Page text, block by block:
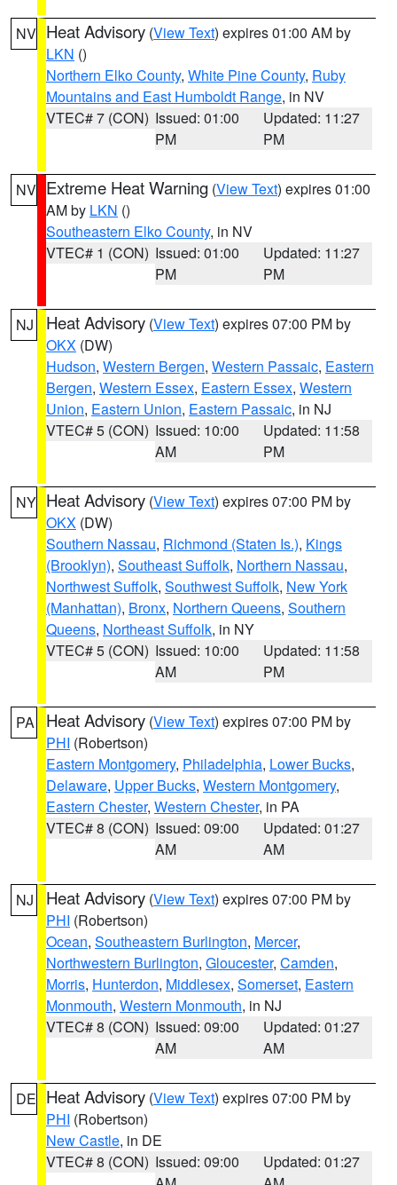
NV Heat Advisory (View Text) expires 01:00 AM by
LKN ()
Northern Elko County, White Pine County, Ruby
Mountains and East Humboldt Range, in NV
VTEC# 7 (CON) Issued: 01:00
PM
Updated: 11:27
PM
NV Extreme Heat Warning (View Text) expires 01:00
AM by LKN ()
Southeastern Elko County, in NV
VTEC# 1 (CON) Issued: 01:00
PM
Updated: 11:27
PM
NJ Heat Advisory (View Text) expires 07:00 PM by
OKX (DW)
Hudson, Western Bergen, Western Passaic, Eastern
Bergen, Western Essex, Eastern Essex, Western
Union, Eastern Union, Eastern Passaic, in NJ
VTEC# 5 (CON) Issued: 10:00
AM
Updated: 11:58
PM
NY Heat Advisory (View Text) expires 07:00 PM by
OKX (DW)
Southern Nassau, Richmond (Staten Is.), Kings
(Brooklyn), Southeast Suffolk, Northern Nassau,
Northwest Suffolk, Southwest Suffolk, New York
(Manhattan), Bronx, Northern Queens, Southern
Queens, Northeast Suffolk, in NY
VTEC# 5 (CON) Issued: 10:00
AM
Updated: 11:58
PM
PA Heat Advisory (View Text) expires 07:00 PM by
PHI (Robertson)
Eastern Montgomery, Philadelphia, Lower Bucks,
Delaware, Upper Bucks, Western Montgomery,
Eastern Chester, Western Chester, in PA
VTEC# 8 (CON) Issued: 09:00
AM
Updated: 01:27
AM
NJ Heat Advisory (View Text) expires 07:00 PM by
PHI (Robertson)
Ocean, Southeastern Burlington, Mercer,
Northwestern Burlington, Gloucester, Camden,
Morris, Hunterdon, Middlesex, Somerset, Eastern
Monmouth, Western Monmouth, in NJ
VTEC# 8 (CON) Issued: 09:00
AM
Updated: 01:27
AM
DE Heat Advisory (View Text) expires 07:00 PM by
PHI (Robertson)
New Castle, in DE
VTEC# 8 (CON) Issued: 09:00
Updated: 01:27